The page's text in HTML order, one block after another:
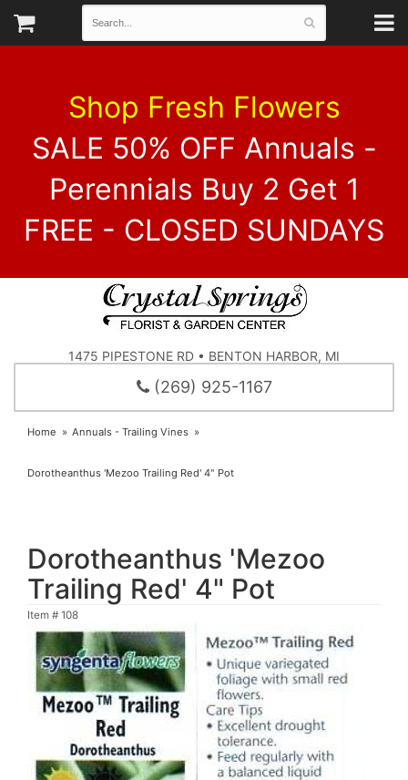
Shop Fresh Flowers
SALE 50% OFF Annuals -
Perennials Buy 2 Get 1
FREE - CLOSED SUNDAYS
1475 PIPESTONE RD • BENTON HARBOR, MI
(269) 925-1167
Home Annuals - Trailing Vines
Dorotheanthus 'Mezoo Trailing Red' 4" Pot
Dorotheanthus 'Mezoo
Trailing Red' 4" Pot
Item # 108